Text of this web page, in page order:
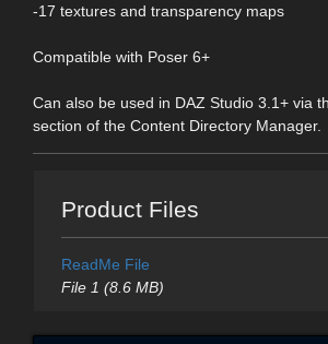
-17 textures and transparency maps
Compatible with Poser 6+
Can also be used in DAZ Studio 3.1+ via
section of the Content Directory Manager.
Product Files
ReadMe File
File 1 (8.6 MB)